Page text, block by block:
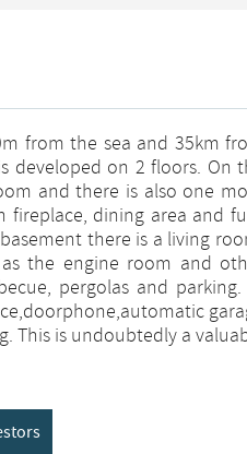
from the sea and 35km
developed on 2 floors. On
and there is also one
fireplace, dining area and
there is a living
the engine room and
pergolas and
This is undoubtedly a